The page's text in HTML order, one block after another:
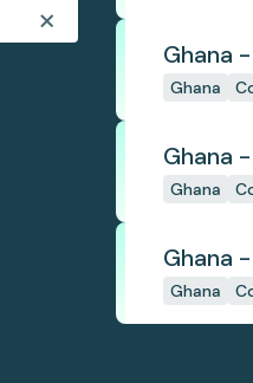
Ghana
Ghana
Ghana
Ghana
Ghana
Ghana